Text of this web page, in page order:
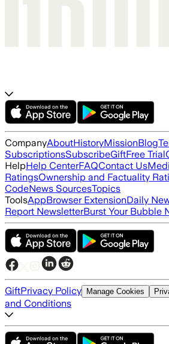
CompanyAboutHistoryMissionBlog
SubscriptionsSubscribeGiftFree Trial
HelpHelp CenterFAQContact Us
RatingsOwnership and Factuality
CodeNews SourcesTopics
ToolsAppBrowser ExtensionDaily
Report NewsletterBurst Your Bubble
GiftPrivacy Policy Manage Cookies
and Conditions